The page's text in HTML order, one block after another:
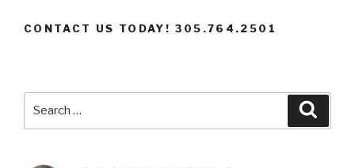
CONTACT US TODAY! 305.764.2501